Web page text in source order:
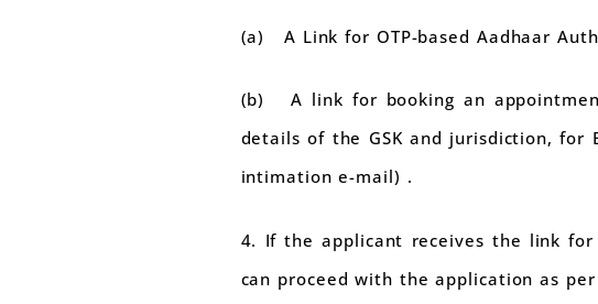
(a) A Link for OTP-based Aadhaar
(b) A link for booking an
details of the GSK and jurisdiction, for
intimation e-mail) .
4. If the applicant receives the link for
can proceed with the application as